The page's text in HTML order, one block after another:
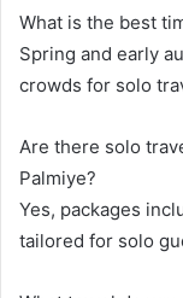
What is the best
Spring and early
crowds for solo
Are there solo
Palmiye?
Yes, packages
tailored for solo